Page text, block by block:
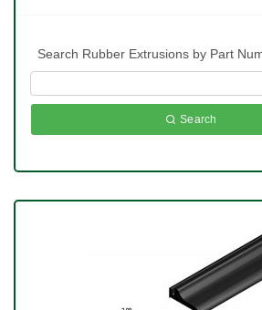
Search Rubber Extrusions by Part
Search